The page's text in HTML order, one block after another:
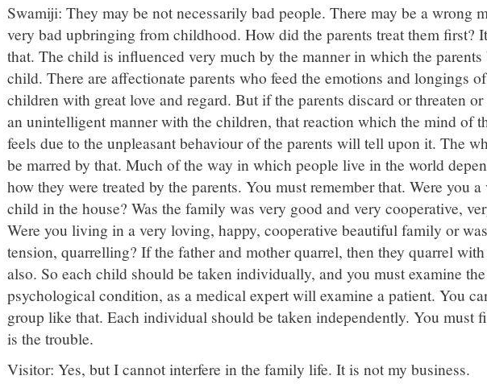
Swamiji: They may be not necessarily bad people. There may be a wrong
very bad upbringing from childhood. How did the parents treat them first?
that. The child is influenced very much by the manner in which the
child. There are affectionate parents who feed the emotions and longings
children with great love and regard. But if the parents discard or threaten or
an unintelligent manner with the children, that reaction which the mind of
feels due to the unpleasant behaviour of the parents will tell upon it. The
be marred by that. Much of the way in which people live in the world
how they were treated by the parents. You must remember that. Were you
child in the house? Was the family was very good and very cooperative,
Were you living in a very loving, happy, cooperative beautiful family or
tension, quarrelling? If the father and mother quarrel, then they quarrel
also. So each child should be taken individually, and you must examine
psychological condition, as a medical expert will examine a patient. You
group like that. Each individual should be taken independently. You must
is the trouble.
Visitor: Yes, but I cannot interfere in the family life. It is not my business.